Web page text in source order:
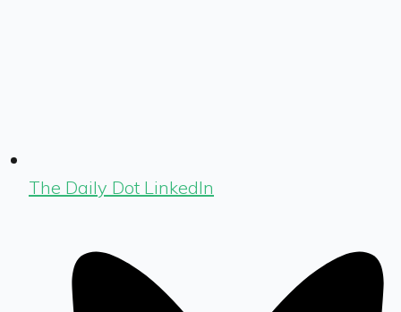
The Daily Dot LinkedIn